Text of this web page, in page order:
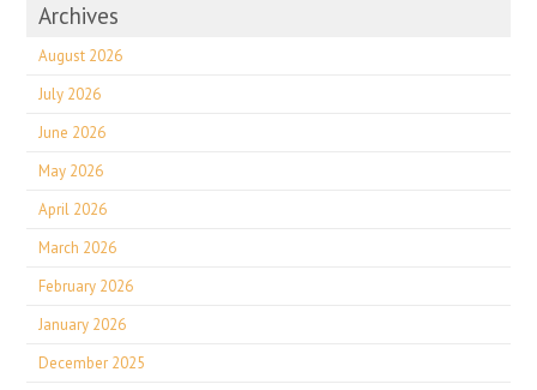
Archives
August 2026
July 2026
June 2026
May 2026
April 2026
March 2026
February 2026
January 2026
December 2025